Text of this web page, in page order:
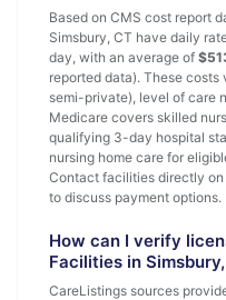
Based on CMS cost report
Simsbury, CT have daily
day, with an average of
reported data). These
semi-private), level of care
Medicare covers skilled
qualifying 3-day hospital
nursing home care for
Contact facilities directly
to discuss payment options.
How can I verify
Facilities in
CareListings sources